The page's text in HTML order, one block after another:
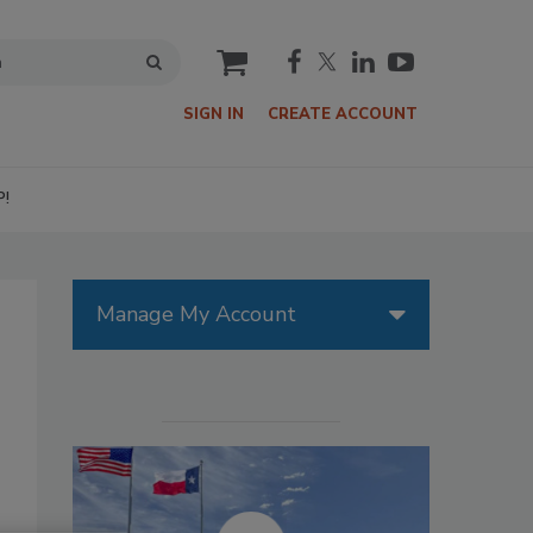
cart
SIGN IN CREATE ACCOUNT
Manage My Account